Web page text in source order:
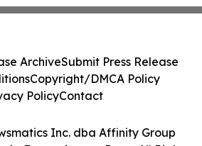
Inc. dba Affinity Group
ArchiveSubmit Press Release
Copyright/DMCA Policy
PolicyContact